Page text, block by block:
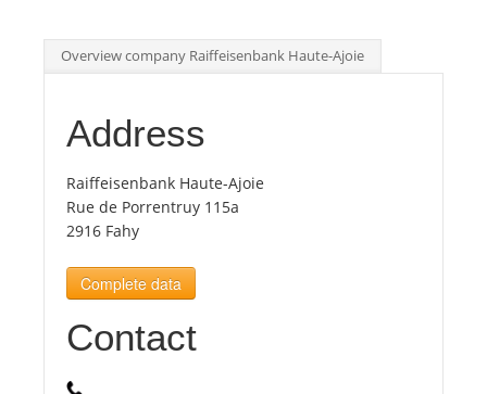
News
Benefits
Plans
Media
Overview company Raiffeisenbank Haute-Ajoie
Address
Raiffeisenbank Haute-Ajoie
Rue de Porrentruy 115a
2916 Fahy
Complete data
Contact